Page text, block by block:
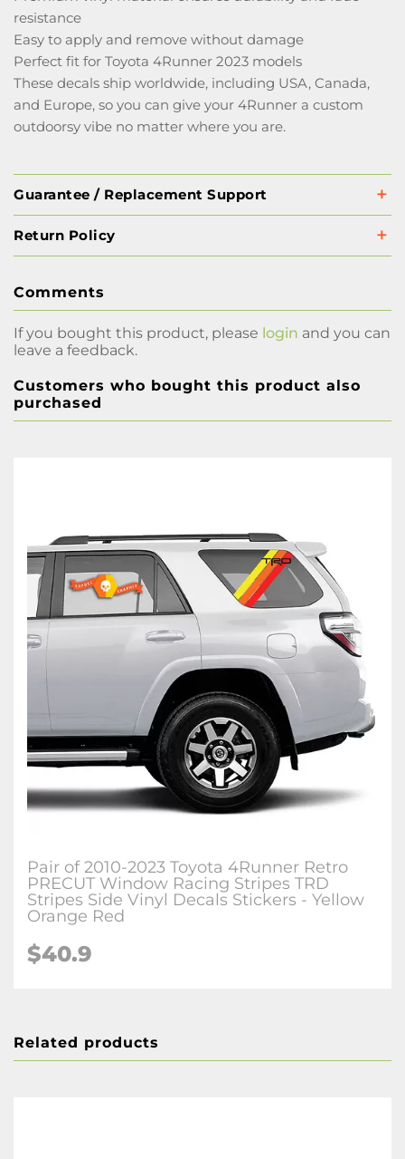
resistance
Easy to apply and remove without damage
Perfect fit for Toyota 4Runner 2023 models
These decals ship worldwide, including USA, Canada,
and Europe, so you can give your 4Runner a custom
outdoorsy vibe no matter where you are.
Guarantee / Replacement Support
Return Policy
Comments
If you bought this product, please login and you can
leave a feedback.
Customers who bought this product also
purchased
Pair of 2010-2023 Toyota 4Runner Retro
PRECUT Window Racing Stripes TRD
Stripes Side Vinyl Decals Stickers - Yellow
Orange Red
$40.9
Related products